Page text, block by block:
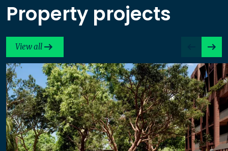
Property projects
View all